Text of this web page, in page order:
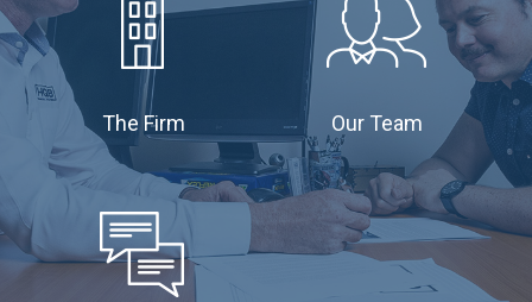
The Firm Our Team